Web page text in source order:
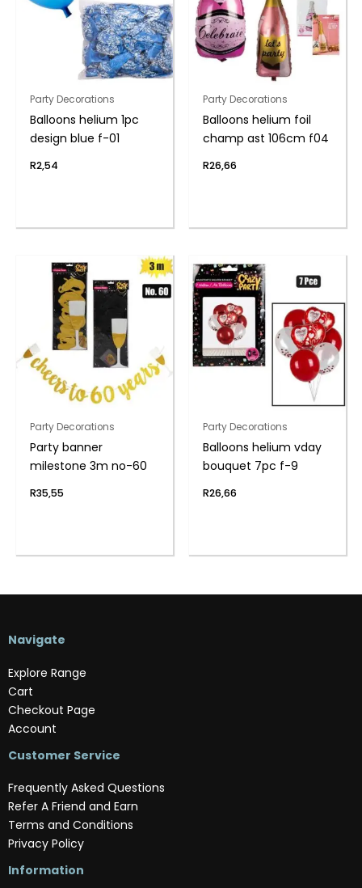
Party Decorations
Balloons helium 1pc
design blue f-01
R2,54
Party Decorations
Balloons helium foil
champ ast 106cm f04
R26,66
Party Decorations
Party banner
milestone 3m no-60
R35,55
Party Decorations
Balloons helium vday
bouquet 7pc f-9
R26,66
Navigate
Explore Range
Cart
Checkout Page
Account
Customer Service
Frequently Asked Questions
Refer A Friend and Earn
Terms and Conditions
Privacy Policy
Information